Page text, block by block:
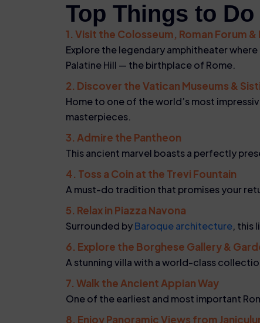
Top Things to
1. Visit the Colosseum, Roman Forum &
Explore the legendary amphitheater
Palatine Hill — the birthplace of Rome.
2. Discover the Vatican Museums &
Home to one of the world’s most
masterpieces.
3. Admire the Pantheon
This ancient marvel boasts a perfectly
4. Toss a Coin at the Trevi Fountain
A must-do tradition that promises your
5. Relax in Piazza Navona
Surrounded byBaroque architecture, this
6. Explore the Borghese Gallery &
A stunning villa with a world-class
7. Walk the Ancient Appian Way
One of the earliest and most important
8. Enjoy Panoramic Views from